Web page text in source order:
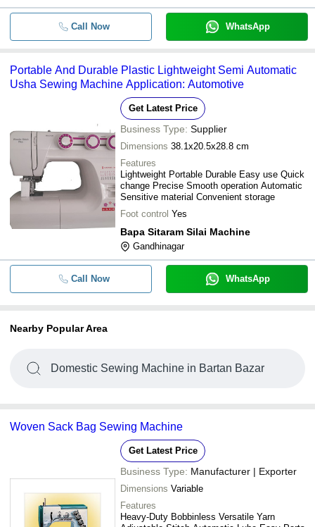
Call Now WhatsApp
Portable And Durable Plastic Lightweight Semi Automatic
Usha Sewing Machine Application: Automotive
Get Latest Price
Business Type: Supplier
Dimensions 38.1x20.5x28.8 cm
Features
Lightweight Portable Durable Easy use Quick
change Precise Smooth operation Automatic
Sensitive material Convenient storage
Foot control Yes
Bapa Sitaram Silai Machine
Gandhinagar
Call Now WhatsApp
Nearby Popular Area
Domestic Sewing Machine in Bartan Bazar
Woven Sack Bag Sewing Machine
Get Latest Price
Business Type: Manufacturer | Exporter
Dimensions Variable
Features
Heavy-Duty Bobbinless Versatile Yarn